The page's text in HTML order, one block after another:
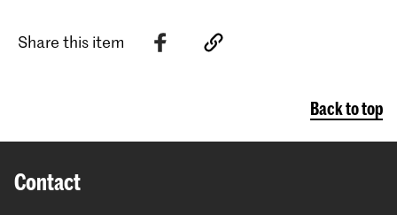
Share this item
Back to top
Contact